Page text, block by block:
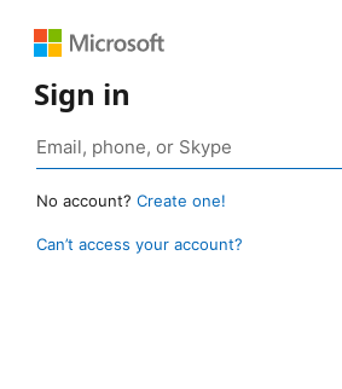
Sign in
No account? Create one!
Can’t access your account?